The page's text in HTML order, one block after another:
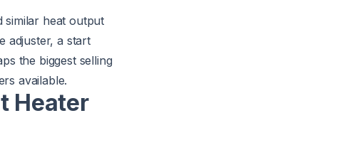
similar heat output
adjuster, a start
the biggest selling
available.
Heater